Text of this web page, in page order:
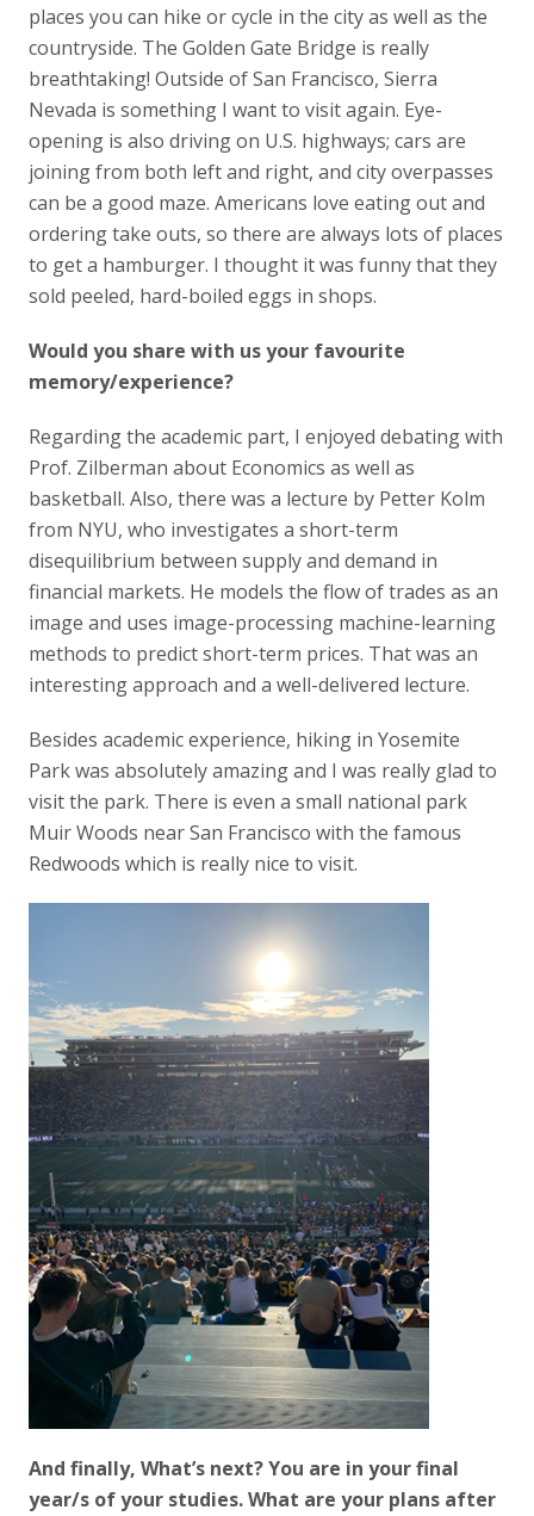
places you can hike or cycle in the city as well as the
countryside. The Golden Gate Bridge is really
breathtaking! Outside of San Francisco, Sierra
Nevada is something I want to visit again. Eye-
opening is also driving on U.S. highways; cars are
joining from both left and right, and city overpasses
can be a good maze. Americans love eating out and
ordering take outs, so there are always lots of places
to get a hamburger. I thought it was funny that they
sold peeled, hard-boiled eggs in shops.
Would you share with us your favourite
memory/experience?
Regarding the academic part, I enjoyed debating with
Prof. Zilberman about Economics as well as
basketball. Also, there was a lecture by Petter Kolm
from NYU, who investigates a short-term
disequilibrium between supply and demand in
financial markets. He models the flow of trades as an
image and uses image-processing machine-learning
methods to predict short-term prices. That was an
interesting approach and a well-delivered lecture.
Besides academic experience, hiking in Yosemite
Park was absolutely amazing and I was really glad to
visit the park. There is even a small national park
Muir Woods near San Francisco with the famous
Redwoods which is really nice to visit.
And finally, What’s next? You are in your final
year/s of your studies. What are your plans after